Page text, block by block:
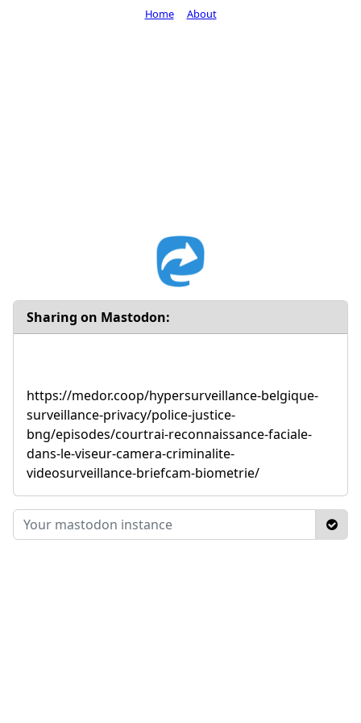
Sharing on Mastodon:
https://medor.coop/hypersurveillance-belgique-
surveillance-privacy/police-justice-
bng/episodes/courtrai-reconnaissance-faciale-
dans-le-viseur-camera-criminalite-
videosurveillance-briefcam-biometrie/
Home About